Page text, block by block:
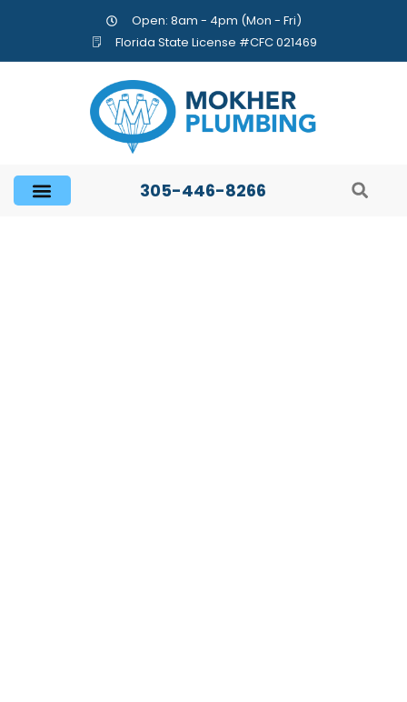
Open: 8am - 4pm (Mon - Fri)
Florida State License #CFC 021469
305-446-8266